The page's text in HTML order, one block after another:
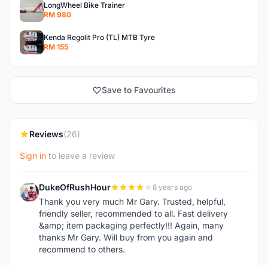
LongWheel Bike Trainer
RM 980
Kenda Regolit Pro (TL) MTB Tyre
RM 155
Save to Favourites
Reviews(26)
Sign in to leave a review
D DukeOfRushHour 8 years ago
Thank you very much Mr Gary. Trusted, helpful,
friendly seller, recommended to all. Fast delivery
&amp; item packaging perfectly!!! Again, many
thanks Mr Gary. Will buy from you again and
recommend to others.